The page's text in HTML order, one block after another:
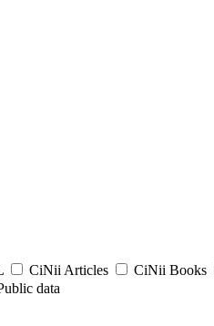
CiNii Articles CiNii Books
data